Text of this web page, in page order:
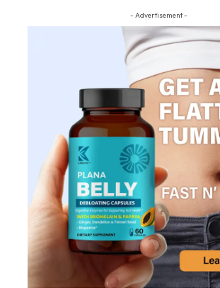
- Advertisement -